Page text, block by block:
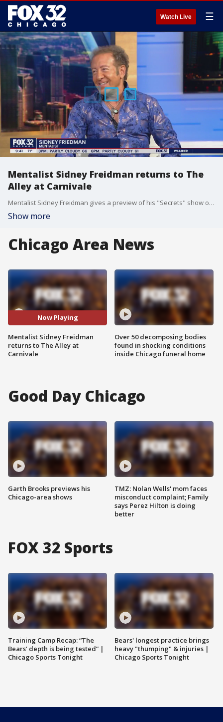
Watch Live ☰
Mentalist Sidney Freidman returns to The
Alley at Carnivale
Mentalist Sidney Freidman gives a preview of his "Secrets" show on Good Day Chicago ahead of his upcoming stop in the Windy City next week.
Show more
Chicago Area News
Now Playing
Mentalist Sidney Freidman
returns to The Alley at
Carnivale
Over 50 decomposing bodies
found in shocking conditions
inside Chicago funeral home
Good Day Chicago
Garth Brooks previews his
Chicago-area shows
TMZ: Nolan Wells' mom faces
misconduct complaint; Family
says Perez Hilton is doing
better
FOX 32 Sports
Training Camp Recap: “The
Bears’ depth is being tested” |
Chicago Sports Tonight
Bears' longest practice brings
heavy "thumping" & injuries |
Chicago Sports Tonight